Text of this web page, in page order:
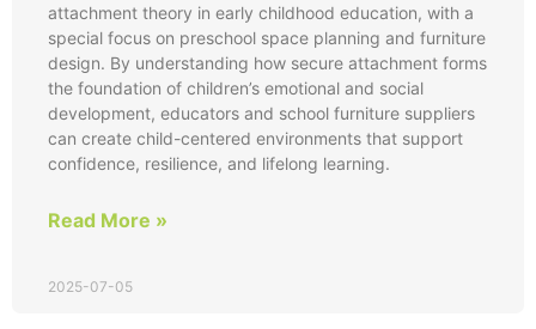
attachment theory in early childhood education, with a
special focus on preschool space planning and furniture
design. By understanding how secure attachment forms
the foundation of children’s emotional and social
development, educators and school furniture suppliers
can create child-centered environments that support
confidence, resilience, and lifelong learning.
Read More »
2025-07-05